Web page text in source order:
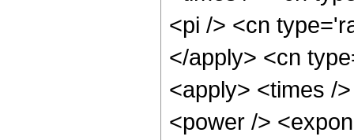
<pi /> <cn
</apply> <cn
<apply> <times /
<power />